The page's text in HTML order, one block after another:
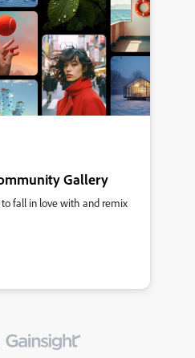
Gallery
fall in love with and remix